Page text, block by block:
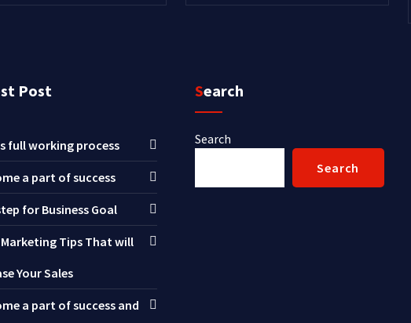
Post
full working process
a part of success
for Business Goal
Tips That will
Your Sales
a part of success and
Search
Search
Search